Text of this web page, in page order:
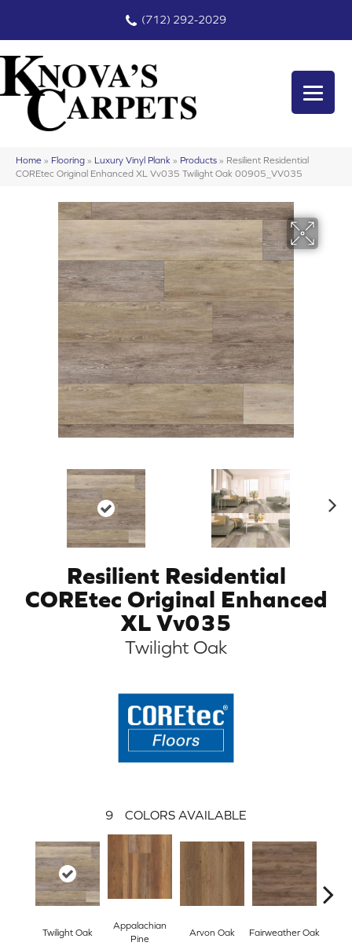
(712) 292-2029
Home » Flooring » Luxury Vinyl Plank » Products » Resilient Residential
COREtec Original Enhanced XL Vv035 Twilight Oak 00905_VV035
Resilient Residential
COREtec Original Enhanced
XL Vv035
Twilight Oak
9 COLORS AVAILABLE
Twilight Oak
Appalachian
Pine
Arvon Oak Fairweather Oak